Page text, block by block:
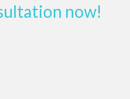
now!